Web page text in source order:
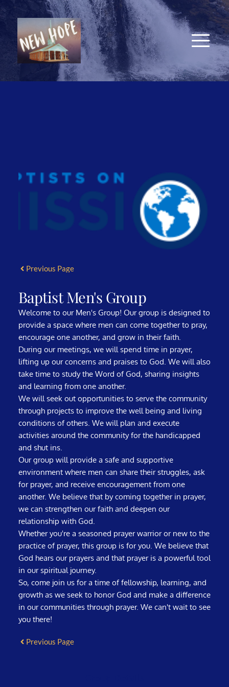
Previous Page
Baptist Men's Group
Welcome to our Men's Group! Our group is designed to
provide a space where men can come together to pray,
encourage one another, and grow in their faith.
During our meetings, we will spend time in prayer,
lifting up our concerns and praises to God. We will also
take time to study the Word of God, sharing insights
and learning from one another.
We will seek out opportunities to serve the community
through projects to improve the well being and living
conditions of others. We will plan and execute
activities around the community for the handicapped
and shut ins.
Our group will provide a safe and supportive
environment where men can share their struggles, ask
for prayer, and receive encouragement from one
another. We believe that by coming together in prayer,
we can strengthen our faith and deepen our
relationship with God.
Whether you're a seasoned prayer warrior or new to the
practice of prayer, this group is for you. We believe that
God hears our prayers and that prayer is a powerful tool
in our spiritual journey.
So, come join us for a time of fellowship, learning, and
growth as we seek to honor God and make a difference
in our communities through prayer. We can't wait to see
you there!
Previous Page